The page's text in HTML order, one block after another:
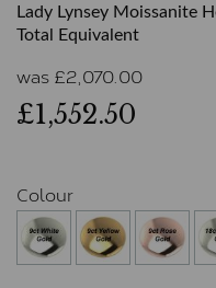
Lady Lynsey Moissanite
Total Equivalent
was £2,070.00
£1,552.50
Colour